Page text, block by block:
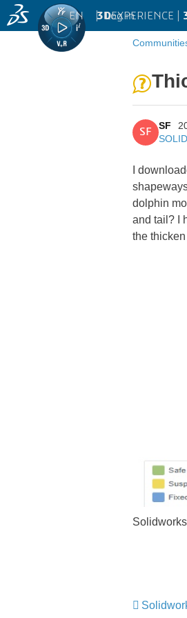
3DEXPERIENCE |
EN | Log in
SF
SF
I
dolphin
and tail? I
the